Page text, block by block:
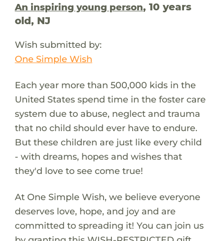
An inspiring young person, 10 years
old, NJ
Wish submitted by:
One Simple Wish
Each year more than 500,000 kids in the
United States spend time in the foster care
system due to abuse, neglect and trauma
that no child should ever have to endure.
But these children are just like every child
- with dreams, hopes and wishes that
they'd love to see come true!
At One Simple Wish, we believe everyone
deserves love, hope, and joy and are
committed to spreading it! You can join us